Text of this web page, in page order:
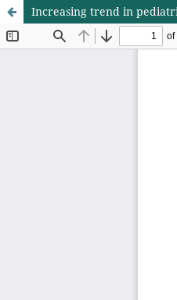
Increasing trend in